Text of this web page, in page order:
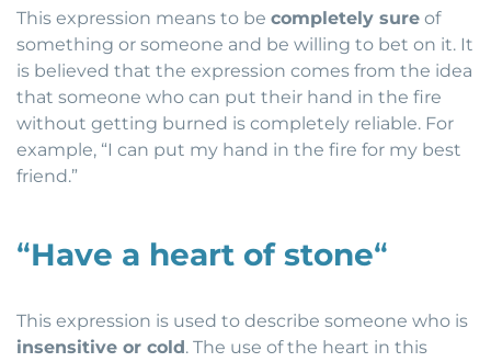
This expression means to be completely sure of
something or someone and be willing to bet on it. It
is believed that the expression comes from the idea
that someone who can put their hand in the fire
without getting burned is completely reliable. For
example, “I can put my hand in the fire for my best
friend.”
“Have a heart of stone“
This expression is used to describe someone who is
insensitive or cold . The use of the heart in this